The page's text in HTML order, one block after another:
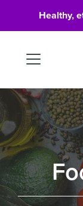
Healthy,